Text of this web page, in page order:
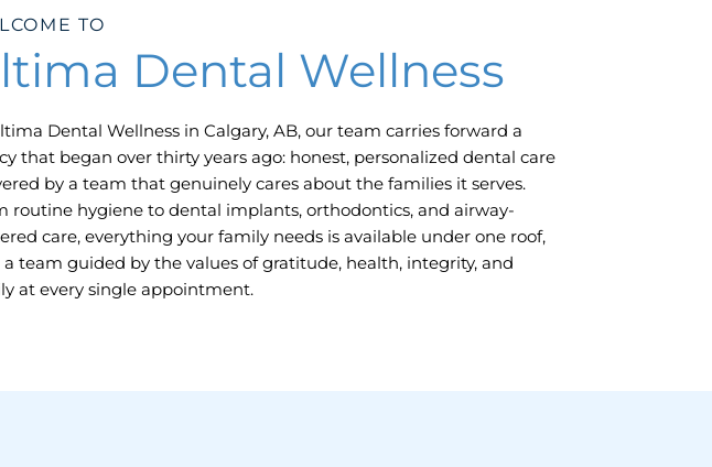
TO
Dental Wellness
Dental Wellness in Calgary, AB, our team carries forward a
that began over thirty years ago: honest, personalized dental care
by a team that genuinely cares about the families it serves.
routine hygiene to dental implants, orthodontics, and airway-
care, everything your family needs is available under one roof,
team guided by the values of gratitude, health, integrity, and
at every single appointment.